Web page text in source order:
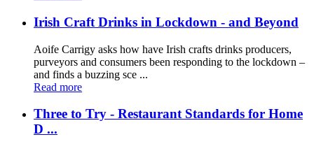
Irish Craft Drinks in Lockdown - and Beyond
Aoife Carrigy asks how have Irish crafts drinks producers,
purveyors and consumers been responding to the lockdown –
and finds a buzzing sce ...
Read more
Three to Try - Restaurant Standards for Home
D ...